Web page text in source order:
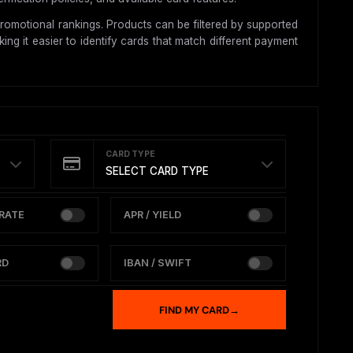
rankings. Products can be filtered by supported
it easier to identify cards that match different payment
CARD TYPE
SELECT CARD TYPE
APR / YIELD
IBAN / SWIFT
FIND MY CARD→